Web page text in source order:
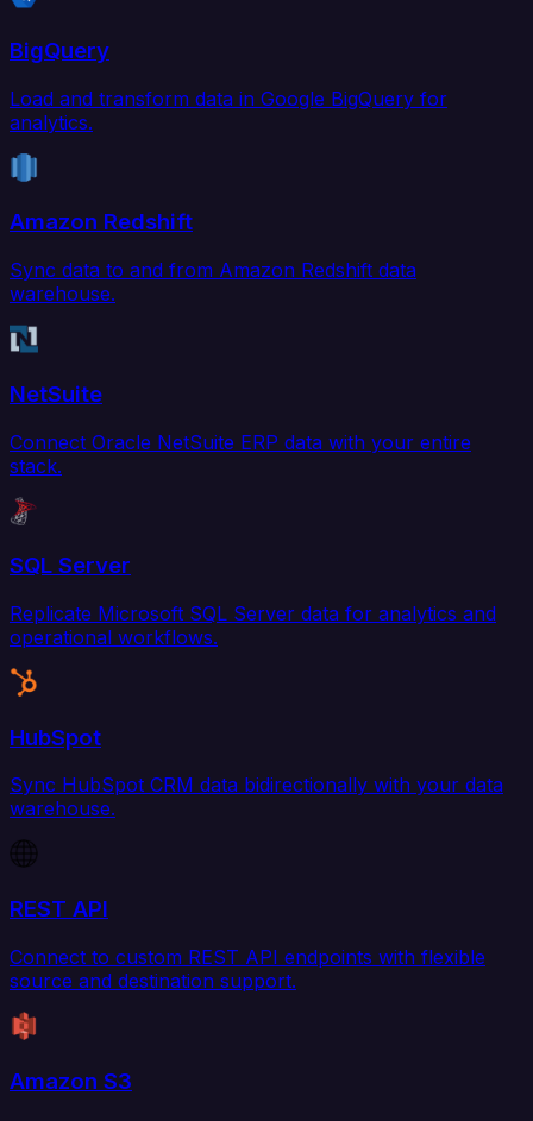
BigQuery
Load and transform data in Google BigQuery for
analytics.
Amazon Redshift
Sync data to and from Amazon Redshift data
warehouse.
NetSuite
Connect Oracle NetSuite ERP data with your entire
stack.
SQL Server
Replicate Microsoft SQL Server data for analytics and
operational workflows.
HubSpot
Sync HubSpot CRM data bidirectionally with your data
warehouse.
REST API
Connect to custom REST API endpoints with flexible
source and destination support.
Amazon S3